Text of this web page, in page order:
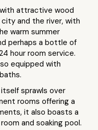
attractive wood
and the river, with
warm summer
perhaps a bottle of
hour room service.
equipped with
sprawls over
rooms offering a
it also boasts a
and soaking pool.